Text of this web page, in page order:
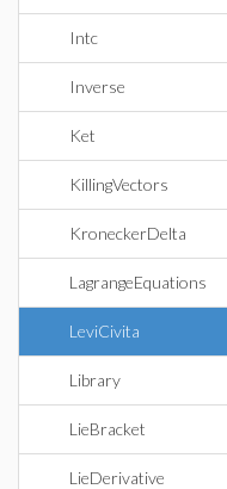
Intc
Inverse
Ket
KillingVectors
KroneckerDelta
LagrangeEquations
LeviCivita
Library
LieBracket
LieDerivative